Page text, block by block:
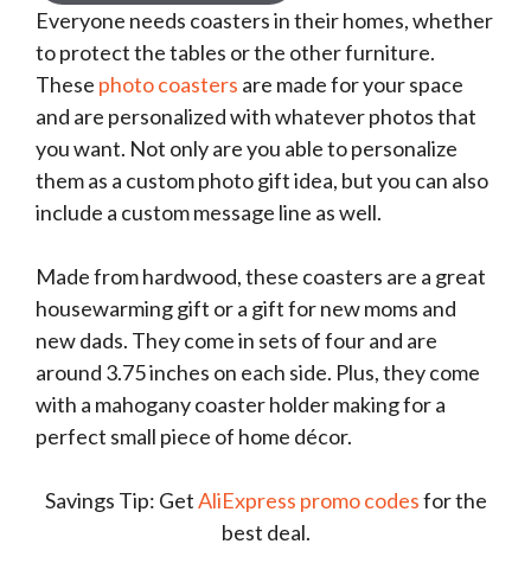
Everyone needs coasters in their homes, whether
to protect the tables or the other furniture.
These photo coasters are made for your space
and are personalized with whatever photos that
you want. Not only are you able to personalize
them as a custom photo gift idea, but you can also
include a custom message line as well.
Made from hardwood, these coasters are a great
housewarming gift or a gift for new moms and
new dads. They come in sets of four and are
around 3.75 inches on each side. Plus, they come
with a mahogany coaster holder making for a
perfect small piece of home décor.
Savings Tip: GetAliExpress promo codesfor the
best deal.